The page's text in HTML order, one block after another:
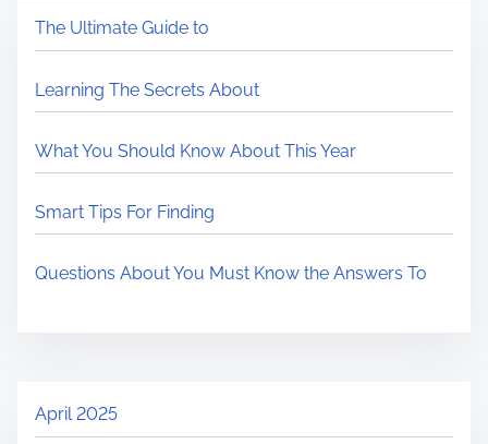
The Ultimate Guide to
Learning The Secrets About
What You Should Know About This Year
Smart Tips For Finding
Questions About You Must Know the Answers To
April 2025